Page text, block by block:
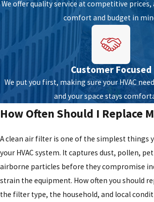
Frequent cycling:A system that cycles
may have a thermostat issue, a capacity
component.
If any of these signs appear,
the right move. Early repairs can help prevent
damage, support equipment lifespan, and
efficiently.
Contact usto set up an
technicians.
How Fort Lauderdale’s
Your HVAC System
South Florida’s tropical climate means HVAC
year-round. That continuous operation
We offer quality service at competitive prices,
comfort and budget in
Customer Focused
We put you first, making sure your HVAC
and your space stays
How Often Should I Replace
A clean air filter is one of the simplest things
your HVAC system. It captures dust, pollen,
airborne particles before they compromise
strain the equipment. How often you should
the filter type, the household, and local